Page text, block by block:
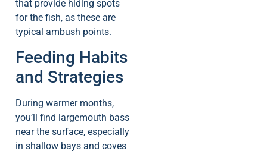
that provide hiding spots
for the fish, as these are
typical ambush points.
Feeding Habits
and Strategies
During warmer months,
you’ll find largemouth bass
near the surface, especially
in shallow bays and coves